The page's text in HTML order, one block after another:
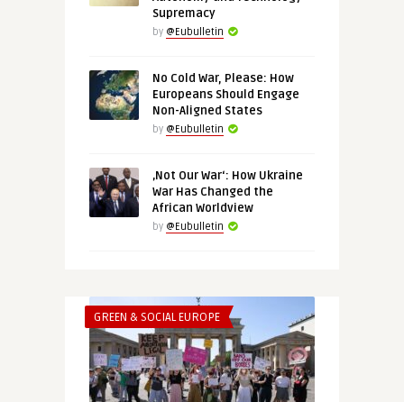
Supremacy
by @Eubulletin
No Cold War, Please: How
Europeans Should Engage
Non-Aligned States
by @Eubulletin
‚Not Our War‘: How Ukraine
War Has Changed the
African Worldview
by @Eubulletin
GREEN & SOCIAL EUROPE